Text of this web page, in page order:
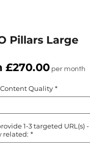
Pillars Large
£270.00Sale
per month
Quality *
1-3 targeted URL(s)
related: *